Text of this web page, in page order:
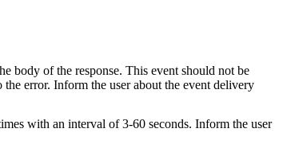
body of the response. This event should not be
error. Inform the user about the event delivery
with an interval of 3-60 seconds. Inform the user